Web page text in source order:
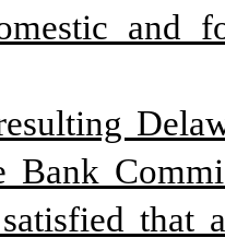
and
Bank
that